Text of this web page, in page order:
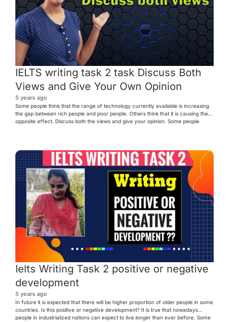
IELTS writing task 2 task Discuss Both
Views and Give Your Own Opinion
5 years ago
Some people think that the range of technology currently available is increasing
the gap between rich people and poor people. Others think that it is causing the
opposite effect. Discuss both the views and give your opinion. Some people
Ielts Writing Task 2 positive or negative
development
5 years ago
In future it is expected that there will be higher proportion of older people in some
countries. Is this positive or negative development? It is true that nowadays
people in industrialized nations can expect to live longer than ever before. Some